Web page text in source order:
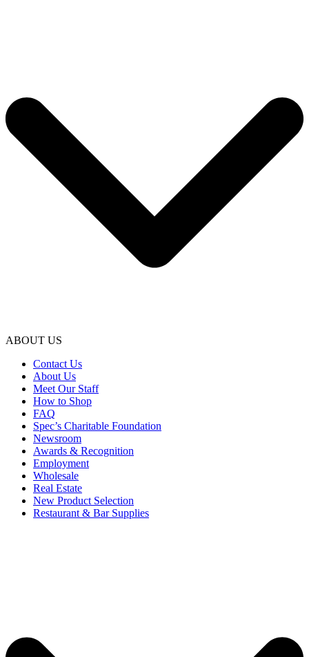
ABOUT US
Contact Us
About Us
Meet Our Staff
How to Shop
FAQ
Spec’s Charitable Foundation
Newsroom
Awards & Recognition
Employment
Wholesale
Real Estate
New Product Selection
Restaurant & Bar Supplies